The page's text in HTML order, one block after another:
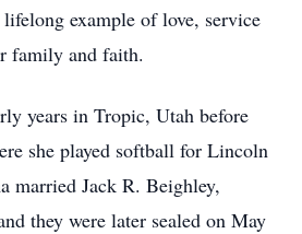
example of love, service
family and faith.
years in Tropic, Utah before
she played softball for Lincoln
married Jack R. Beighley,
they were later sealed on May